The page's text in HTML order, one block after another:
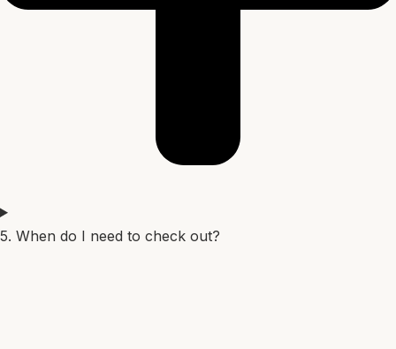
5. When do I need to check out?